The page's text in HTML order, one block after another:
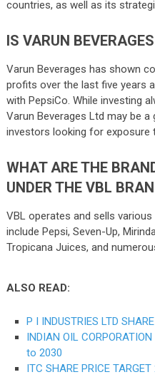
countries, as well as its
IS VARUN
Varun Beverages has shown
profits over the last five years
with PepsiCo. While investing
Varun Beverages Ltd may be
investors looking for exposure
WHAT ARE THE
UNDER THE VBL
VBL operates and sells
include Pepsi, Seven-Up,
Tropicana Juices, and
ALSO READ:
P I INDUSTRIES LTD
INDIAN OIL
to 2030
ITC SHARE PRICE